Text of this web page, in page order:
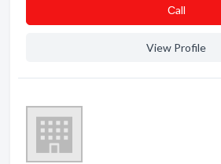
Сall
View Profile